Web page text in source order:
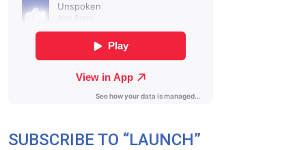
SUBSCRIBE TO “LAUNCH”